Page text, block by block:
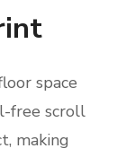
space
free scroll
making